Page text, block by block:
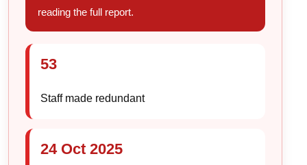
reading the full report.
53
Staff made redundant
24 Oct 2025